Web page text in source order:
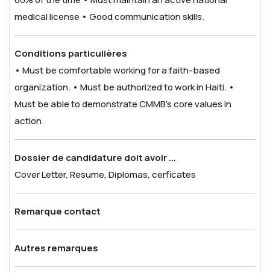
medical license • Good communication skills.
Conditions particulières
• Must be comfortable working for a faith-based
organization. • Must be authorized to work in Haiti. •
Must be able to demonstrate CMMB’s core values in
action.
Dossier de candidature doit avoir ...
Cover Letter, Resume, Diplomas, cerficates
Remarque contact
Autres remarques